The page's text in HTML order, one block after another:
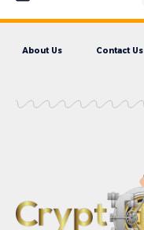
About Us Contact Us